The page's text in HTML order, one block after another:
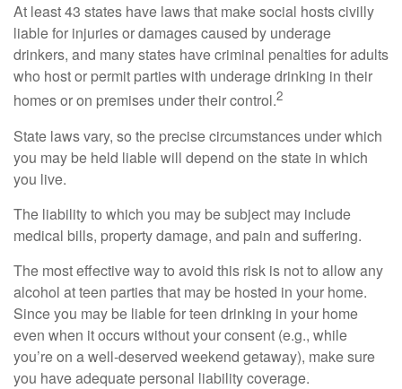
At least 43 states have laws that make social hosts civilly
liable for injuries or damages caused by underage
drinkers, and many states have criminal penalties for adults
who host or permit parties with underage drinking in their
homes or on premises under their control.2
State laws vary, so the precise circumstances under which
you may be held liable will depend on the state in which
you live.
The liability to which you may be subject may include
medical bills, property damage, and pain and suffering.
The most effective way to avoid this risk is not to allow any
alcohol at teen parties that may be hosted in your home.
Since you may be liable for teen drinking in your home
even when it occurs without your consent (e.g., while
you’re on a well-deserved weekend getaway), make sure
you have adequate personal liability coverage.